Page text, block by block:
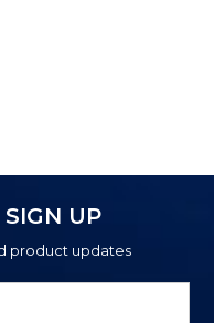
UP
product updates